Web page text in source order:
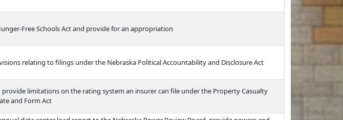
Free Schools Act and provide for an appropriation
relating to filings under the Nebraska Political Accountability and Disclosure Act
provide limitations on the rating system an insurer can file under the Property Casualty
and Form Act